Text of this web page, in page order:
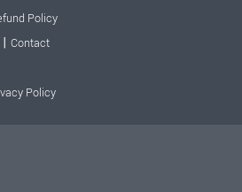
Policy
Contact
Policy